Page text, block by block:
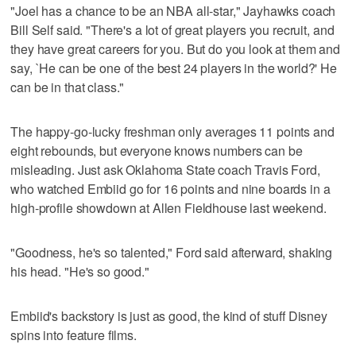
"Joel has a chance to be an NBA all-star," Jayhawks coach
Bill Self said. "There's a lot of great players you recruit, and
they have great careers for you. But do you look at them and
say, `He can be one of the best 24 players in the world?' He
can be in that class."
The happy-go-lucky freshman only averages 11 points and
eight rebounds, but everyone knows numbers can be
misleading. Just ask Oklahoma State coach Travis Ford,
who watched Embiid go for 16 points and nine boards in a
high-profile showdown at Allen Fieldhouse last weekend.
"Goodness, he's so talented," Ford said afterward, shaking
his head. "He's so good."
Embiid's backstory is just as good, the kind of stuff Disney
spins into feature films.